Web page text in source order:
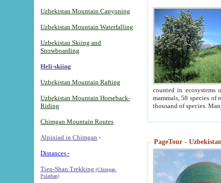
Uzbekistan Mountain Canyoning
Uzbekistan Mountain Waterfalling
Uzbekistan Skiing and
Snowboarding
Heli-skiing
Uzbekistan Mountain Rafting
Uzbekistan Mountain Horseback-
Riding
Chimgan Mountain Routes
Alpiniad in Chimgan -
Distances -
Tien-Shan Trekking (Chimgan,
Pulathan)
counted in ecosystems
mammals, 58 species of
thousand of species.
PageTour -